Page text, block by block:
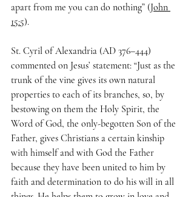
apart from me you can do nothing” (John
15:5).
St. Cyril of Alexandria (AD 376–444)
commented on Jesus’ statement: “Just as the
trunk of the vine gives its own natural
properties to each of its branches, so, by
bestowing on them the Holy Spirit, the
Word of God, the only-begotten Son of the
Father, gives Christians a certain kinship
with himself and with God the Father
because they have been united to him by
faith and determination to do his will in all